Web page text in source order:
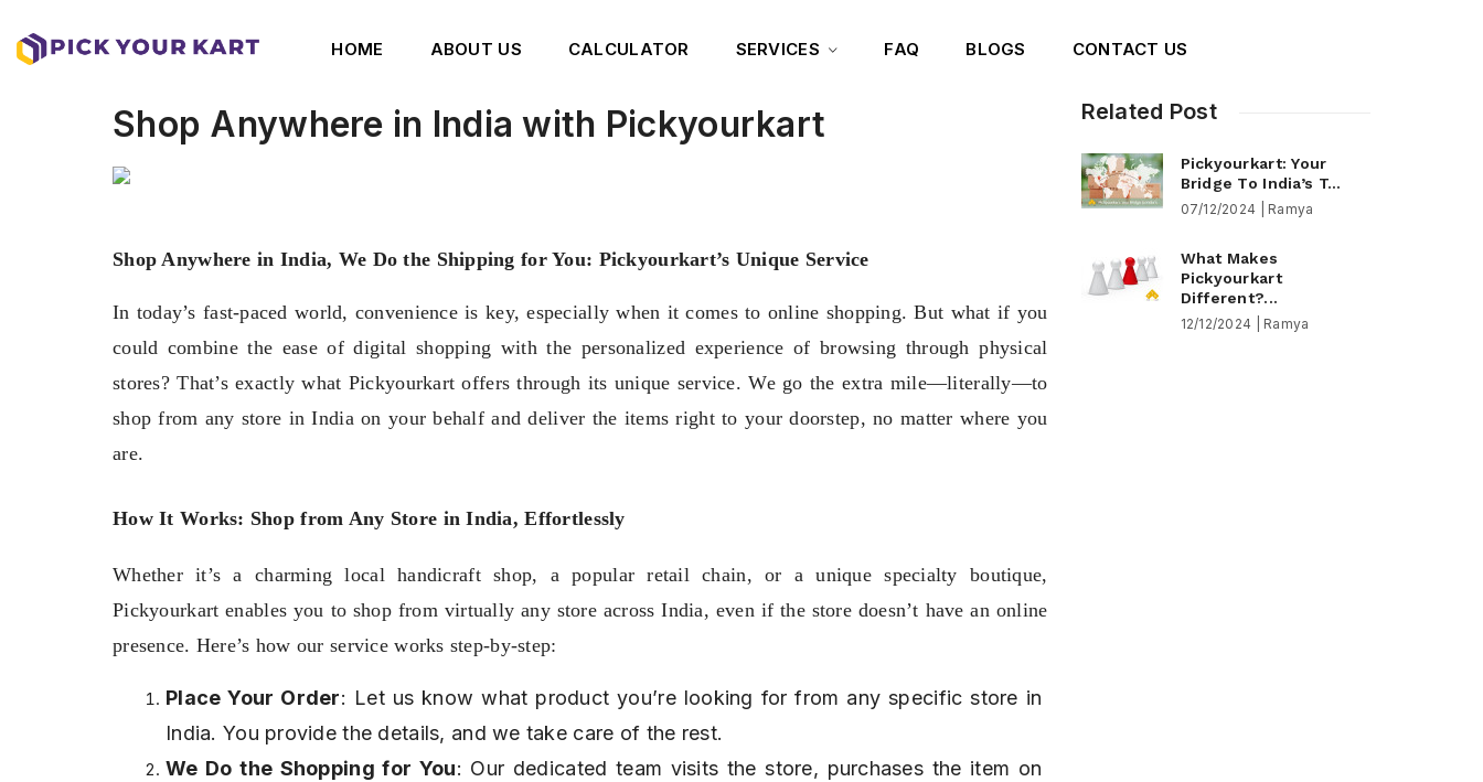
HOME ABOUT US CALCULATOR SERVICES FAQ BLOGS CONTACT US
Shop Anywhere in India with Pickyourkart
Shop Anywhere in India, We Do the Shipping for You: Pickyourkart’s Unique Service
In today’s fast-paced world, convenience is key, especially when it comes to online shopping. But what if you
could combine the ease of digital shopping with the personalized experience of browsing through physical
stores? That’s exactly what Pickyourkart offers through its unique service. We go the extra mile—literally—to
shop from any store in India on your behalf and deliver the items right to your doorstep, no matter where you
are.
How It Works: Shop from Any Store in India, Effortlessly
Whether it’s a charming local handicraft shop, a popular retail chain, or a unique specialty boutique,
Pickyourkart enables you to shop from virtually any store across India, even if the store doesn’t have an online
presence. Here’s how our service works step-by-step:
Place Your Order: Let us know what product you’re looking for from any specific store in
India. You provide the details, and we take care of the rest.
We Do the Shopping for You: Our dedicated team visits the store, purchases the item on
Related Post
Pickyourkart: Your
Bridge To India’s T...
07/12/2024 | Ramya
What Makes
Pickyourkart
Different?...
12/12/2024 | Ramya